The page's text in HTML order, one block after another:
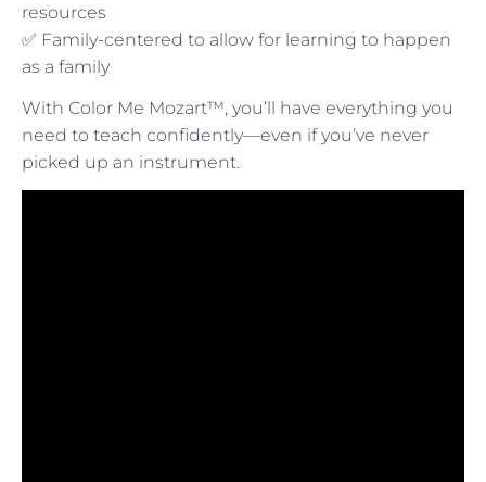
resources
✅ Family-centered to allow for learning to happen
as a family
With Color Me Mozart™, you’ll have everything you
need to teach confidently—even if you’ve never
picked up an instrument.